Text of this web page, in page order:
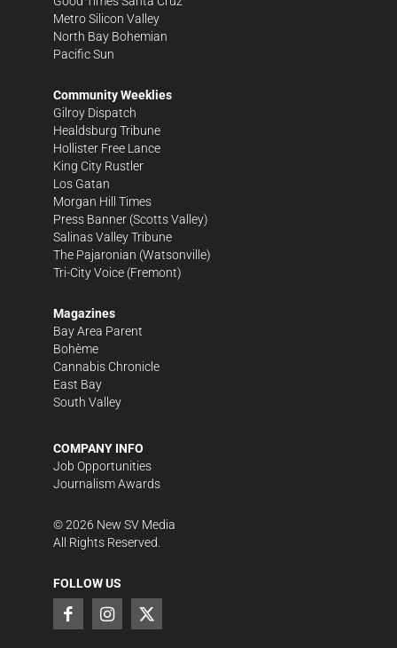
Metro Silicon Valley
North Bay Bohemian
Pacific Sun
Community Weeklies
Gilroy Dispatch
Healdsburg Tribune
Hollister Free Lance
King City Rustler
Los Gatan
Morgan Hill Times
Press Banner (Scotts Valley)
Salinas Valley Tribune
The Pajaronian (Watsonville)
Tri-City Voice (Fremont)
Magazines
Bay Area Parent
Bohème
Cannabis Chronicle
East Bay
South Valley
COMPANY INFO
Job Opportunities
Journalism Awards
©2026 New SV Media
All Rights Reserved.
FOLLOW US